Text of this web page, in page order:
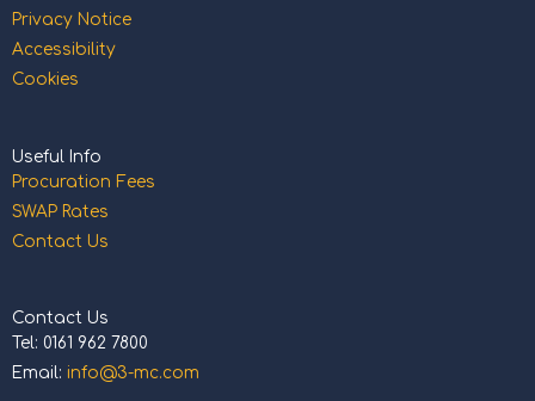
Privacy Notice
Accessibility
Cookies
Useful Info
Procuration Fees
SWAP Rates
Contact Us
Contact Us
Tel: 0161 962 7800
Email: info@3-mc.com